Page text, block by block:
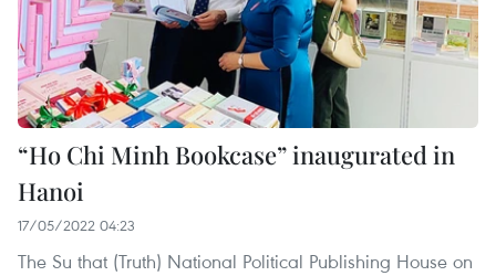
“Ho Chi Minh Bookcase” inaugurated in
Hanoi
17/05/2022 04:23
The Su that (Truth) National Political Publishing House on